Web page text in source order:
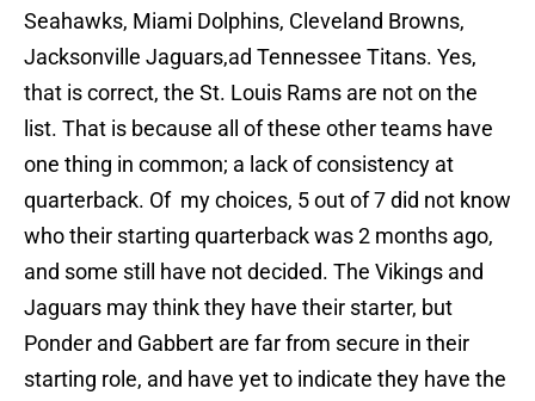
Seahawks, Miami Dolphins, Cleveland Browns,
Jacksonville Jaguars,ad Tennessee Titans. Yes,
that is correct, the St. Louis Rams are not on the
list. That is because all of these other teams have
one thing in common; a lack of consistency at
quarterback. Of my choices, 5 out of 7 did not know
who their starting quarterback was 2 months ago,
and some still have not decided. The Vikings and
Jaguars may think they have their starter, but
Ponder and Gabbert are far from secure in their
starting role, and have yet to indicate they have the